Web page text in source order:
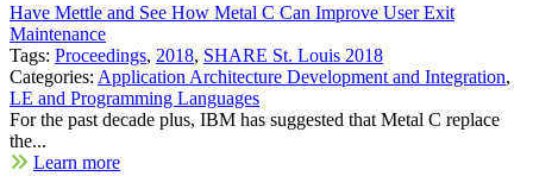
Have Mettle and See How Metal C Can Improve User Exit
Maintenance
Tags: Proceedings, 2018, SHARE St. Louis 2018
Categories: Application Architecture Development and Integration,
LE and Programming Languages
For the past decade plus, IBM has suggested that Metal C replace
the...
Learn more